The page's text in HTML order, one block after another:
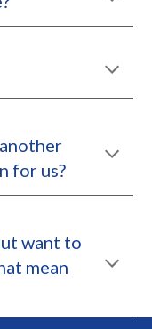
for us?
want to
mean